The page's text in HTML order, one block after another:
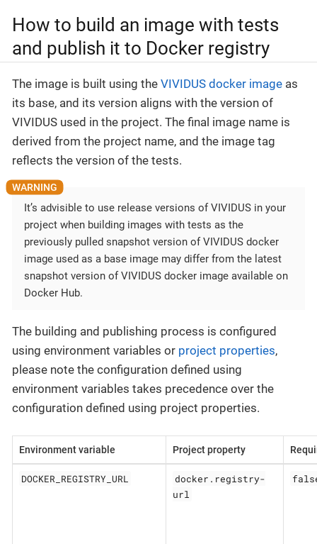
How to build an image with tests
and publish it to Docker registry
The image is built using the VIVIDUS docker image as
its base, and its version aligns with the version of
VIVIDUS used in the project. The final image name is
derived from the project name, and the image tag
reflects the version of the tests.
It’s advisible to use release versions of VIVIDUS in your
project when building images with tests as the
previously pulled snapshot version of VIVIDUS docker
image used as a base image may differ from the latest
snapshot version of VIVIDUS docker image available on
Docker Hub.
The building and publishing process is configured
using environment variables or project properties,
please note the configuration defined using
environment variables takes precedence over the
configuration defined using project properties.
Environment variable Project property
DOCKER_REGISTRY_URL
docker.registry-
url